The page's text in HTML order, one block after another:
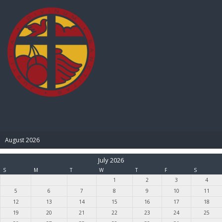
August 2026
July 2026
S M T W T F
S
1
2 3
4
5
6 7 8 9 10
11
12
13 14 15 16 17
18
19
20 21 22 23 24
25